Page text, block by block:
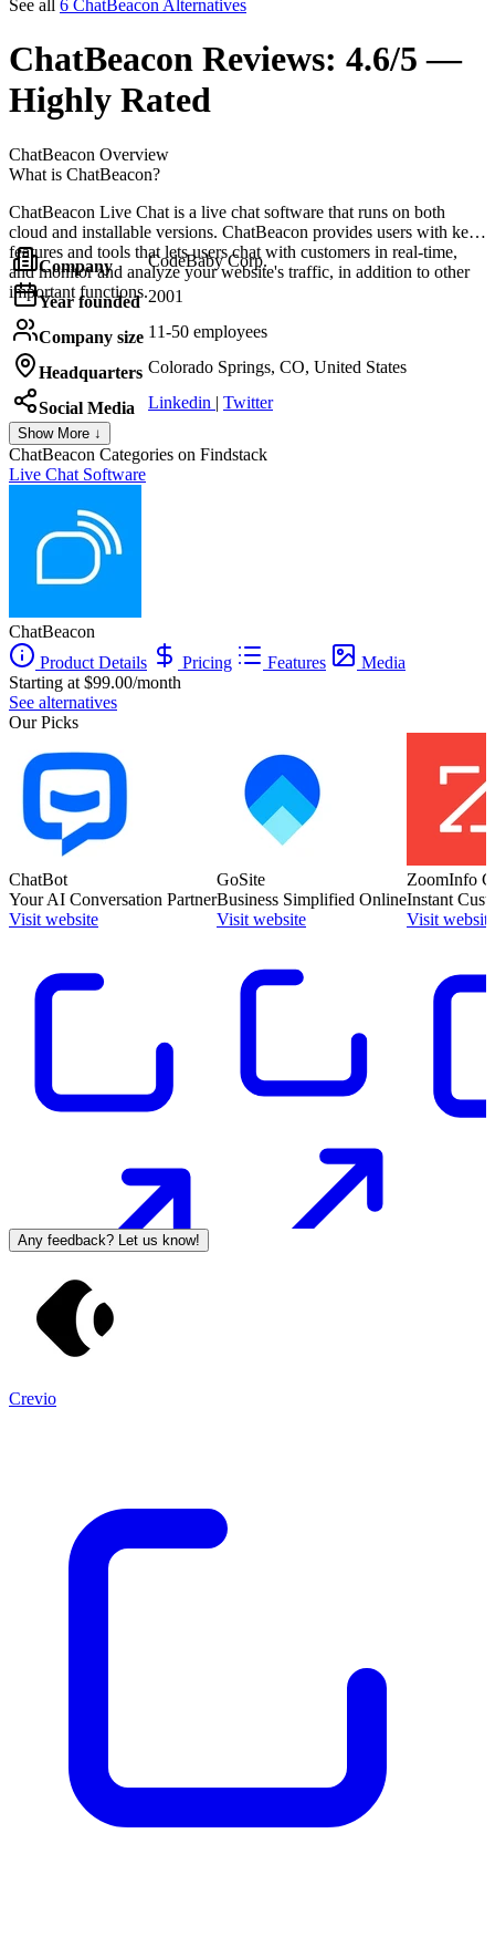
See all 6 ChatBeacon Alternatives
ChatBeacon Reviews: 4.6/5 —
Highly Rated
ChatBeacon Overview
What is ChatBeacon?
ChatBeacon Live Chat is a live chat software that runs on both
cloud and installable versions. ChatBeacon provides users with key
features and tools that lets users chat with customers in real-time,
and monitor and analyze your website's traffic, in addition to other
important functions.
Company CodeBaby Corp.
Year founded 2001
Company size 11-50 employees
Headquarters Colorado Springs, CO, United States
Social Media Linkedin | Twitter
Show More ↓
ChatBeacon Categories on Findstack
Live Chat Software
ChatBeacon
Product Details
Pricing Features
Media
Starting at $99.00/month
See alternatives
Our Picks
ChatBot
Your AI Conversation Partner
Visit website
GoSite
Business Simplified Online
Visit website
ZoomInfo
Instant
Visit website
Any feedback? Let us know!
Crevio